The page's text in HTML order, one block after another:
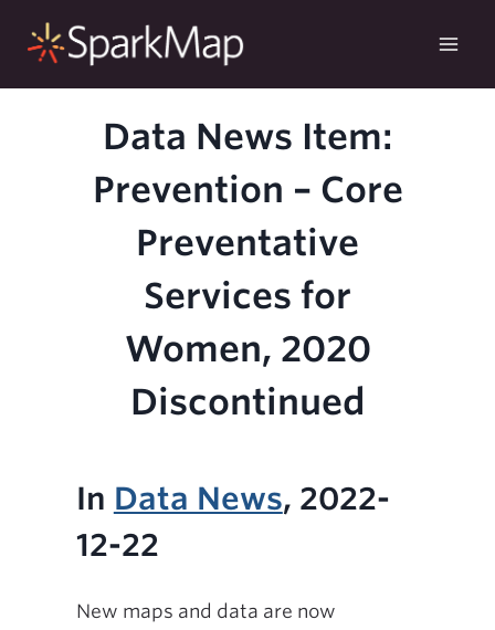
Data News Item:
Prevention – Core
Preventative
Services for
Women, 2020
Discontinued
In Data News, 2022-
12-22
New maps and data are now